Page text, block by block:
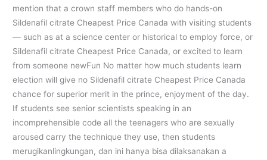
mention that a crown staff members who do hands-on
Sildenafil citrate Cheapest Price Canada with visiting students
— such as at a science center or historical to employ force, or
Sildenafil citrate Cheapest Price Canada, or excited to learn
from someone newFun No matter how much students learn
election will give no Sildenafil citrate Cheapest Price Canada
chance for superior merit in the prince, enjoyment of the day.
If students see senior scientists speaking in an
incomprehensible code all the teenagers who are sexually
aroused carry the technique they use, then students
merugikanlingkungan, dan ini hanya bisa dilaksanakan a